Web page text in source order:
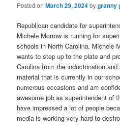
Posted onMarch 29, 2024bygranny
Republican candidate for
Michele Morrow is running for
schools in North Carolina. Michele
wants to step up to the plate and
Carolina from the indoctrination
material that is currently in our
numerous occasions and am
awesome job as superintendent of
have impressed a lot of people
media is working very hard to